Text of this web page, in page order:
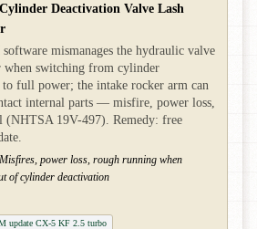
Deactivation Valve Lash
mismanages the hydraulic valve
when switching from cylinder
to full power; the intake rocker arm can
internal parts — misfire, power loss,
(NHTSA 19V-497). Remedy: free
Misfires, power loss, rough running when
of cylinder deactivation
update CX-5 KF 2.5 turbo